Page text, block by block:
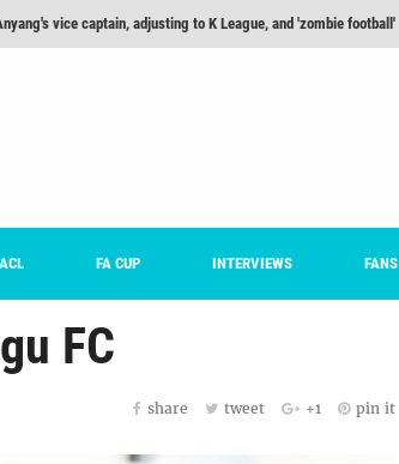
vice captain, adjusting to K League, and 'zombie football'
Outside The Box]
ACL FA CUP INTERVIEWS FANS
FC
share tweet +1 pin it